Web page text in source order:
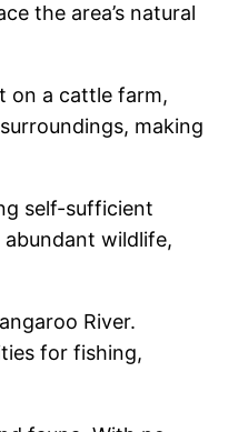
the area’s natural
on a cattle farm,
making
self-sufficient
wildlife,
River.
for fishing,